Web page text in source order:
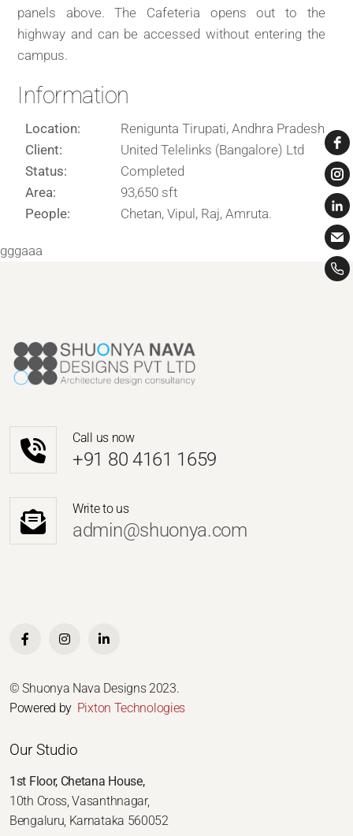
panels above. The Cafeteria opens out to the
highway and can be accessed without entering the
campus.
Information
Location:
Client:
Status:
Area:
People:
Renigunta Tirupati, Andhra Pradesh
United Telelinks (Bangalore) Ltd
Completed
93,650 sft
Chetan, Vipul, Raj, Amruta.
gggaaa
Call us now
‎+91 80 4161 1659
Write to us
admin@shuonya.com
© Shuonya Nava Designs 2023.
Powered by Pixton Technologies
Our Studio
1st Floor, Chetana House,
10th Cross, Vasanthnagar,
Bengaluru, Karnataka 560052